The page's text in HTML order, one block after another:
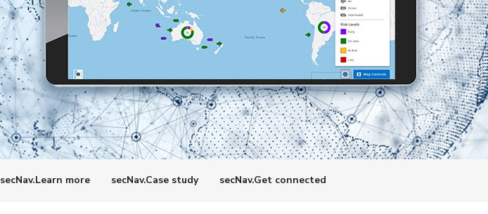
secNav.Learn more secNav.Case study secNav.Get connected